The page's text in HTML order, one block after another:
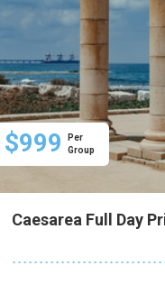
$999
Per
Group
Caesarea Full Day